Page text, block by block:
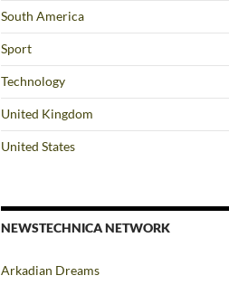
South America
Sport
Technology
United Kingdom
United States
NEWSTECHNICA NETWORK
Arkadian Dreams